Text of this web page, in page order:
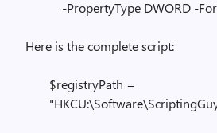
-PropertyType DWORD -
Here is the complete script:
$registryPath =